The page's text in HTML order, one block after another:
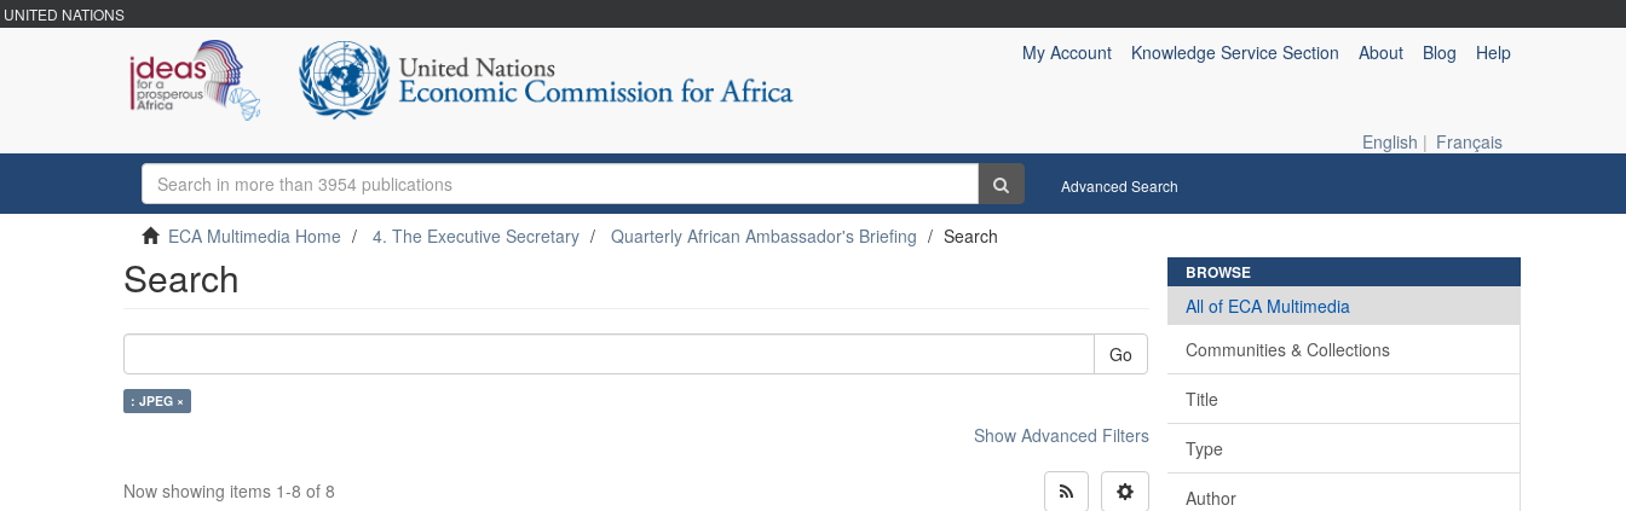
UNITED NATIONS
My Account Knowledge Service Section About Blog Help
English | Français
Advanced Search
ECA Multimedia Home 4. The Executive Secretary Quarterly African Ambassador's Briefing Search
Search
Go
: JPEG ×
Show Advanced Filters
Now showing items 1-8 of 8
BROWSE
All of ECA Multimedia
Communities & Collections
Title
Type
Author